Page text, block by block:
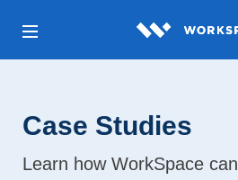
Case Studies
Learn how WorkSpace